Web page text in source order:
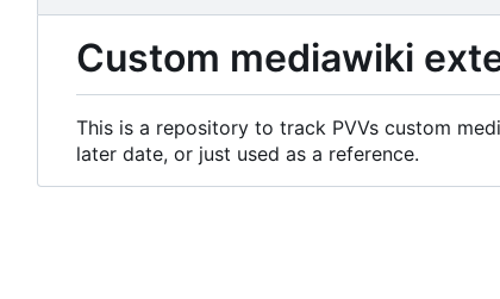
Custom mediawiki
This is a repository to track PVVs custom
later date, or just used as a reference.